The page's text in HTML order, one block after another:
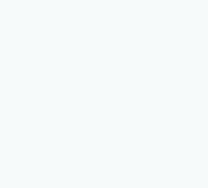
to excel in your career.
corporate ladder, switch
ventures, the
program position you for